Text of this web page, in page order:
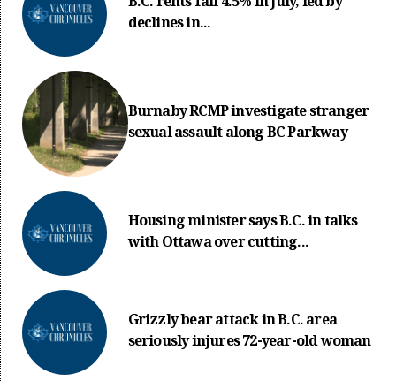
declines in...
Burnaby RCMP investigate stranger
sexual assault along BC Parkway
Housing minister says B.C. in talks
with Ottawa over cutting...
Grizzly bear attack in B.C. area
seriously injures 72-year-old woman